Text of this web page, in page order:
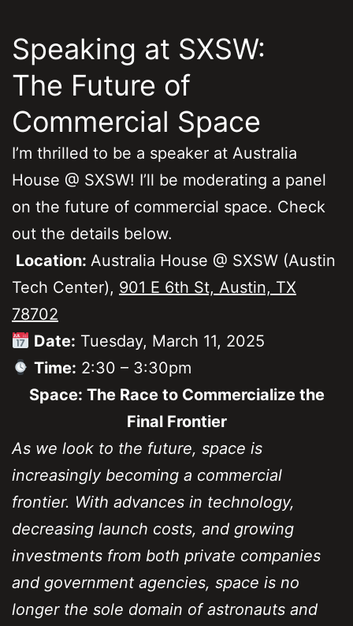
Speaking at SXSW:
The Future of
Commercial Space
I’m thrilled to be a speaker at Australia
House @ SXSW! I’ll be moderating a panel
on the future of commercial space. Check
out the details below.
Location: Australia House @ SXSW (Austin
Tech Center), 901 E 6th St, Austin, TX
78702
Date: Tuesday, March 11, 2025
Time: 2:30 – 3:30pm
Space: The Race to Commercialize the
Final Frontier
As we look to the future, space is
increasingly becoming a commercial
frontier. With advances in technology,
decreasing launch costs, and growing
investments from both private companies
and government agencies, space is no
longer the sole domain of astronauts and